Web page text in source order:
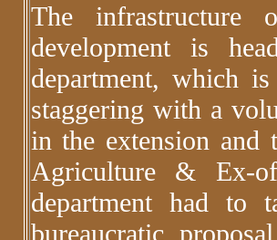
The infrastructure
development is
department, which
staggering with a
in the extension and
Agriculture & Ex-
department had to